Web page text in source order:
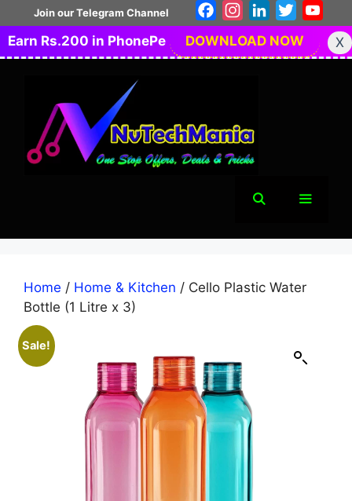
to
content
Join our Telegram Channel FacebookInstagramLinkedIn
Twitter
Earn Rs.200 in PhonePe
DOWNLOAD NOW X
Home / Home & Kitchen / Cello Plastic Water
Bottle (1 Litre x 3)
Sale!